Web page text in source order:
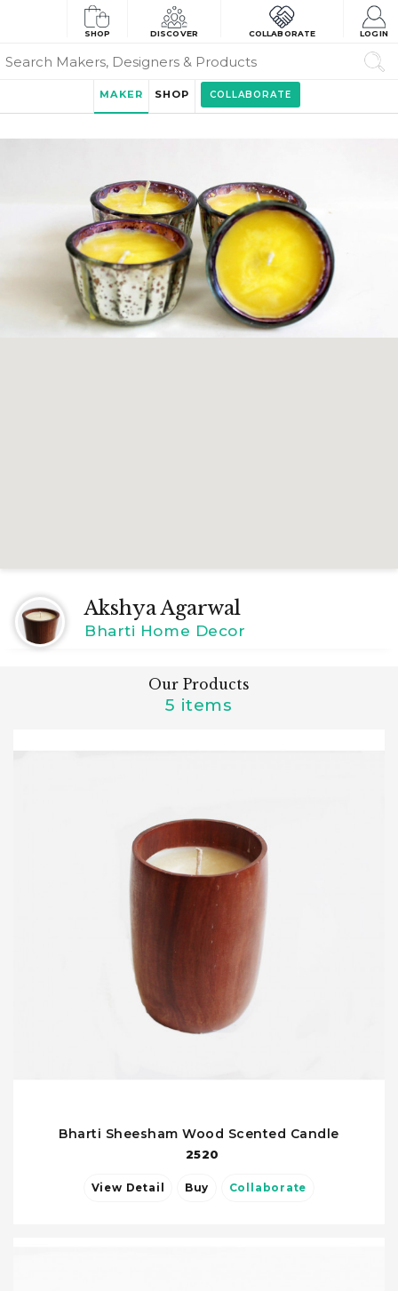
SHOP DISCOVER COLLABORATE LOGIN
MAKER SHOP COLLABORATE
Akshya Agarwal
Bharti Home Decor
Our Products
5 items
Bharti Sheesham Wood Scented Candle
2520
View Detail Buy Collaborate